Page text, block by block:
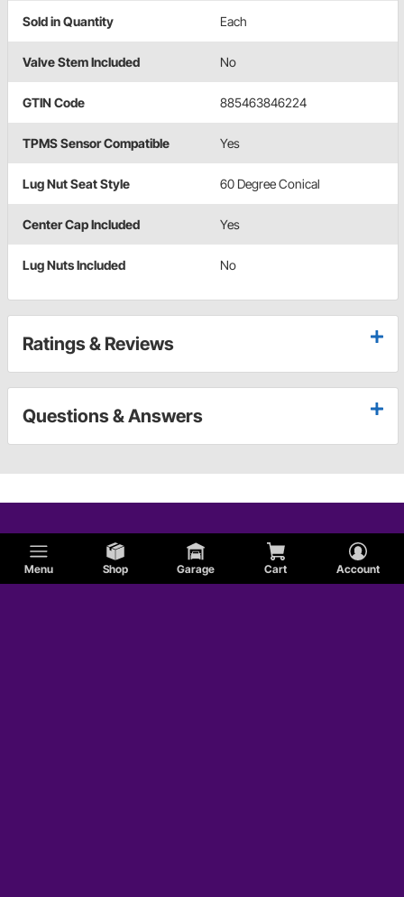
Menu Shop Garage Cart Account
Sold in Quantity Each
Valve Stem Included No
GTIN Code 885463846224
TPMS Sensor Compatible Yes
Lug Nut Seat Style 60 Degree Conical
Center Cap Included Yes
Lug Nuts Included No
Ratings & Reviews
Questions & Answers